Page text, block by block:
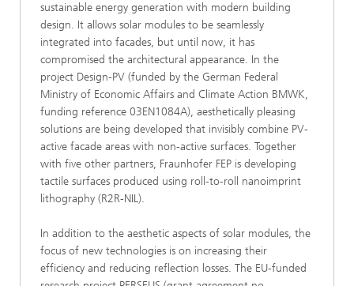
sustainable energy generation with modern building
design. It allows solar modules to be seamlessly
integrated into facades, but until now, it has
compromised the architectural appearance. In the
project Design-PV (funded by the German Federal
Ministry of Economic Affairs and Climate Action BMWK,
funding reference 03EN1084A), aesthetically pleasing
solutions are being developed that invisibly combine PV-
active facade areas with non-active surfaces. Together
with five other partners, Fraunhofer FEP is developing
tactile surfaces produced using roll-to-roll nanoimprint
lithography (R2R-NIL).
In addition to the aesthetic aspects of solar modules, the
focus of new technologies is on increasing their
efficiency and reducing reflection losses. The EU-funded